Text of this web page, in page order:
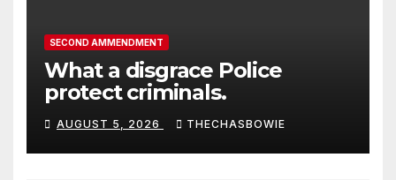
SECOND AMMENDMENT
What a disgrace Police
protect criminals.
AUGUST 5, 2026 THECHASBOWIE